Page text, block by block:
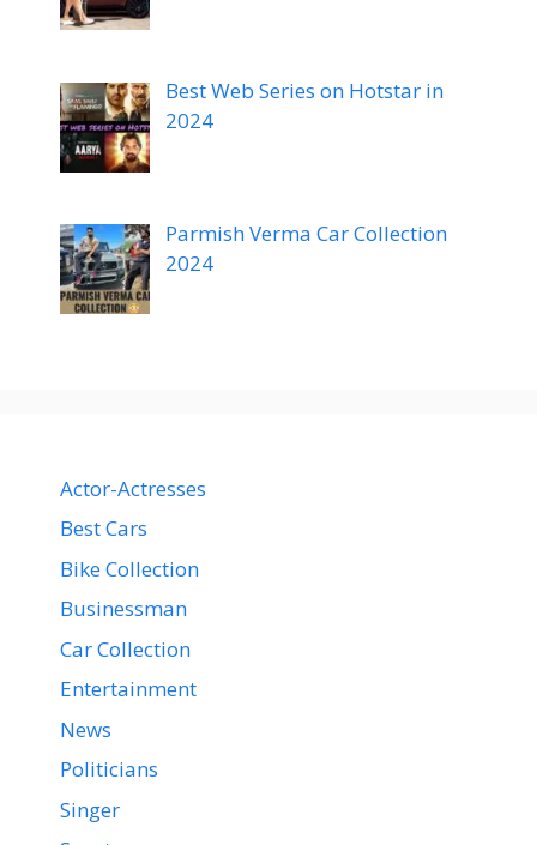
Best Web Series on Hotstar in
2024
Parmish Verma Car Collection
2024
Actor-Actresses
Best Cars
Bike Collection
Businessman
Car Collection
Entertainment
News
Politicians
Singer